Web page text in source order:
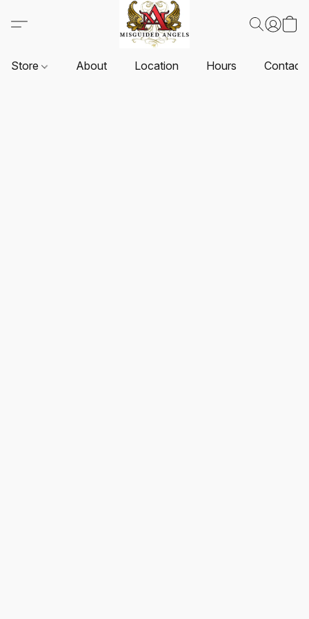
Store About Location Hours Contact